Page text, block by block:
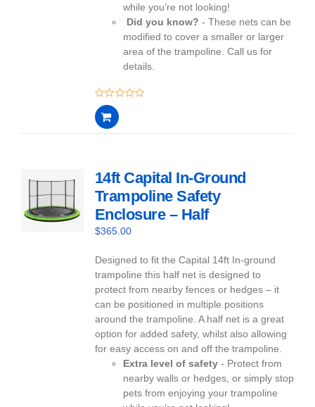
while you’re not looking!
Did you know? - These nets can be
modified to cover a smaller or larger
area of the trampoline. Call us for
details.
0
out
of
14ft Capital In-Ground
Trampoline Safety
Enclosure – Half
$365.00
Designed to fit the Capital 14ft In-ground
trampoline this half net is designed to
protect from nearby fences or hedges – it
can be positioned in multiple positions
around the trampoline. A half net is a great
option for added safety, whilst also allowing
for easy access on and off the trampoline.
Extra level of safety - Protect from
nearby walls or hedges, or simply stop
pets from enjoying your trampoline